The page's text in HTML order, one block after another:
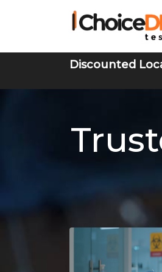
Discounted